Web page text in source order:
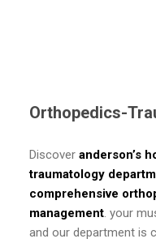
Orthopedics-
Discover anderson’s
traumatology
comprehensive
management. your
and our department is